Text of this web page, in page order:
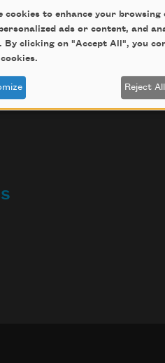
month
cookies to enhance your browsing
ads or content, and
By clicking on "Accept All", you
Reject All